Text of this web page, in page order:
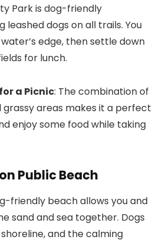
Park is dog-friendly
leashed dogs on all trails. You
edge, then settle down
for lunch.
a Picnic: The combination of
grassy areas makes it a perfect
enjoy some food while taking
Public Beach
friendly beach allows you and
sand and sea together. Dogs
and the calming